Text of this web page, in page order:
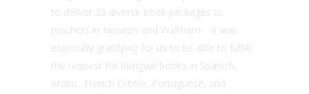
to deliver 25 diverse book packages to
teachers in Newton and Waltham. It was
especially gratifying for us to be able to fulfill
the request for bilingual books in Spanish,
Arabic, French Creole, Portuguese, and